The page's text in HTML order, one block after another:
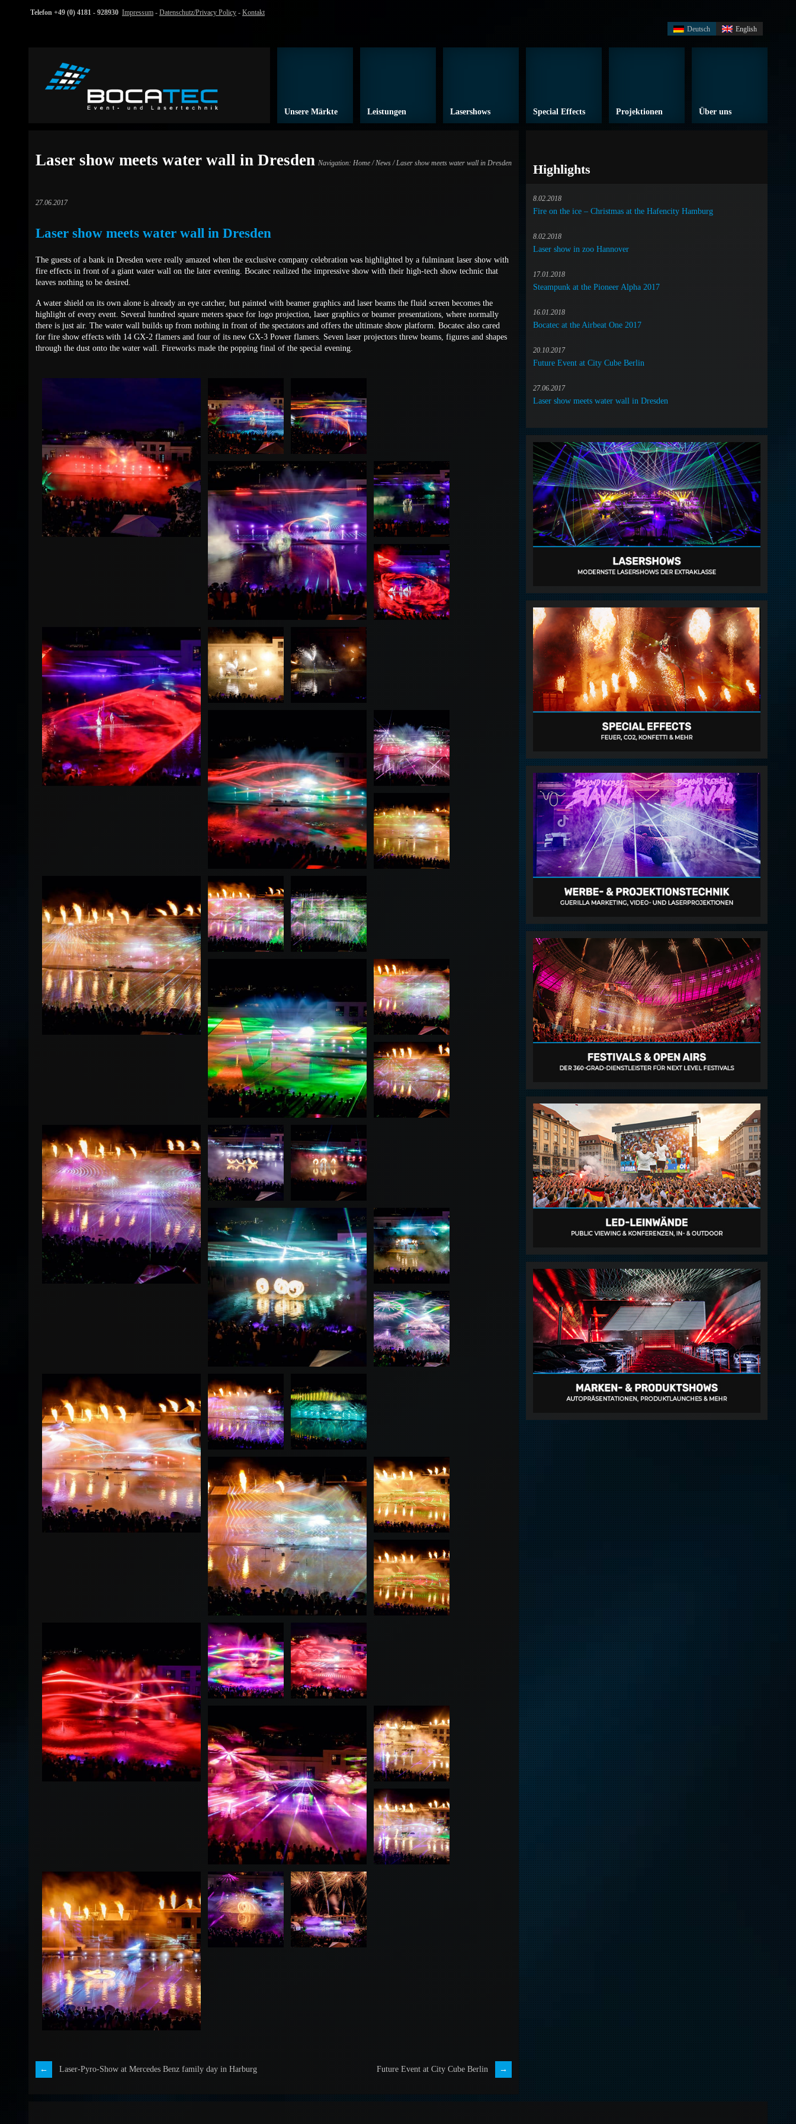
Telefon +49 (0) 4181 - 928930 Impressum - Datenschutz/Privacy Policy - Kontakt
Deutsch English
Unsere Märkte Leistungen Lasershows Special Effects Projektionen Über uns
Laser show meets water wall in Dresden Navigation: Home/News/ Laser show meets water wall in Dresden
27.06.2017
Laser show meets water wall in Dresden
The guests of a bank in Dresden were really amazed when the exclusive company celebration was highlighted by a fulminant laser show with
fire effects in front of a giant water wall on the later evening. Bocatec realized the impressive show with their high-tech show technic that
leaves nothing to be desired.
A water shield on its own alone is already an eye catcher, but painted with beamer graphics and laser beams the fluid screen becomes the
highlight of every event. Several hundred square meters space for logo projection, laser graphics or beamer presentations, where normally
there is just air. The water wall builds up from nothing in front of the spectators and offers the ultimate show platform. Bocatec also cared
for fire show effects with 14 GX-2 flamers and four of its new GX-3 Power flamers. Seven laser projectors threw beams, figures and shapes
through the dust onto the water wall. Fireworks made the popping final of the special evening.
Laser-Pyro-Show at Mercedes Benz family day in Harburg Future Event at City Cube Berlin
Highlights
8.02.2018
Fire on the ice – Christmas at the Hafencity Hamburg
8.02.2018
Laser show in zoo Hannover
17.01.2018
Steampunk at the Pioneer Alpha 2017
16.01.2018
Bocatec at the Airbeat One 2017
20.10.2017
Future Event at City Cube Berlin
27.06.2017
Laser show meets water wall in Dresden